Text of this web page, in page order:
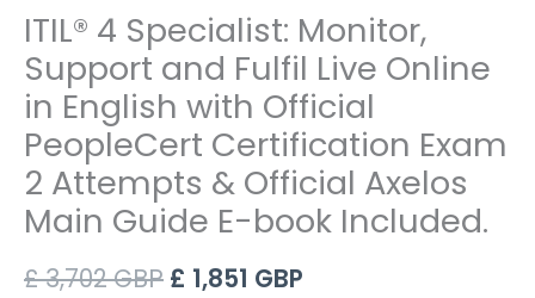
ITIL® 4 Specialist: Monitor,
Support and Fulfil Live Online
in English with Official
PeopleCert Certification Exam
2 Attempts & Official Axelos
Main Guide E-book Included.
£3,702GBP Original
£ 1,851 GBP